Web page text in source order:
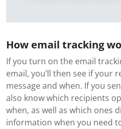
How email tracking
If you turn on the email
email, you’ll then see if your
message and when. If you
also know which recipients
when, as well as which ones
information when you need